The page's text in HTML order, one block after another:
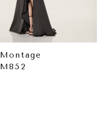
Montage
M852